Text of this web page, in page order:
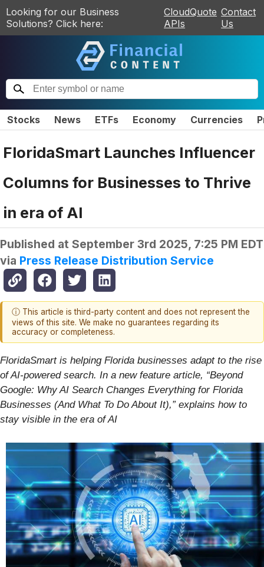
Looking for our Business
Solutions? Click here:
CloudQuote
APIs
Contact
Us
Stocks News ETFs Economy Currencies
FloridaSmart Launches Influencer
Columns for Businesses to Thrive
in era of AI
Published at September 3rd 2025, 7:25 PM EDT
via Press Release Distribution Service
ⓘ This article is third-party content and does not represent the
views of this site. We make no guarantees regarding its
accuracy or completeness.
FloridaSmart is helping Florida businesses adapt to the rise
of AI-powered search. In a new feature article, “Beyond
Google: Why AI Search Changes Everything for Florida
Businesses (And What To Do About It),” explains how to
stay visible in the era of AI